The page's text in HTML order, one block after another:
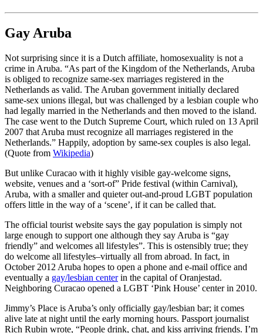
Gay Aruba
Not surprising since it is a Dutch affiliate, homosexuality is not a
crime in Aruba. “As part of the Kingdom of the Netherlands, Aruba
is obliged to recognize same-sex marriages registered in the
Netherlands as valid. The Aruban government initially declared
same-sex unions illegal, but was challenged by a lesbian couple who
had legally married in the Netherlands and then moved to the island.
The case went to the Dutch Supreme Court, which ruled on 13 April
2007 that Aruba must recognize all marriages registered in the
Netherlands.” Happily, adoption by same-sex couples is also legal.
(Quote from Wikipedia)
But unlike Curacao with it highly visible gay-welcome signs,
website, venues and a ‘sort-of” Pride festival (within Carnival),
Aruba, with a smaller and quieter out-and-proud LGBT population
offers little in the way of a ‘scene’, if it can be called that.
The official tourist website says the gay population is simply not
large enough to support one although they say Aruba is “gay
friendly” and welcomes all lifestyles”. This is ostensibly true; they
do welcome all lifestyles–virtually all from abroad. In fact, in
October 2012 Aruba hopes to open a phone and e-mail office and
eventually a gay/lesbian centerin the capital of Oranjestad.
Neighboring Curacao opened a LGBT ‘Pink House’ center in 2010.
Jimmy’s Place is Aruba’s only officially gay/lesbian bar; it comes
alive late at night until the early morning hours. Passport journalist
Rich Rubin wrote, “People drink, chat, and kiss arriving friends. I’m